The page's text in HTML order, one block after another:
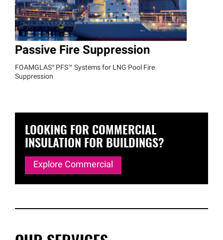
Passive Fire Suppression
FOAMGLAS® PFS™ Systems for LNG Pool Fire
Suppression
LOOKING FOR COMMERCIAL
INSULATION FOR BUILDINGS?
Explore Commercial